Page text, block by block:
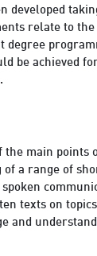
developed
relate to
be achieved
main
a range of
texts on
and